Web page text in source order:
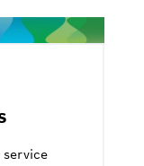
service